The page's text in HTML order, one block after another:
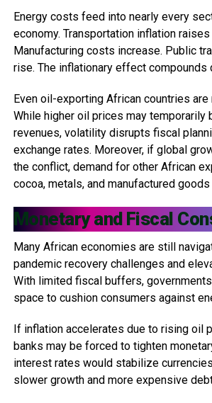
Energy costs feed into nearly every
economy. Transportation inflation
Manufacturing costs increase. Public
rise. The inflationary effect compounds
Even oil-exporting African countries are
While higher oil prices may temporarily
revenues, volatility disrupts fiscal
exchange rates. Moreover, if global
the conflict, demand for other African
cocoa, metals, and manufactured
Monetary and Fiscal
Many African economies are still
pandemic recovery challenges and
With limited fiscal buffers,
space to cushion consumers against
If inflation accelerates due to rising oil
banks may be forced to tighten
interest rates would stabilize
slower growth and more expensive